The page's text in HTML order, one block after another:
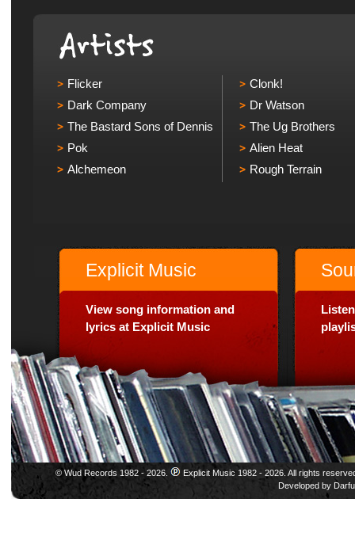
Flicker
Dark Company
The Bastard Sons of Dennis
Pok
Alchemeon
Clonk!
Dr Watson
The Ug Brothers
Alien Heat
Rough Terrain
Explicit Music
View song information and
lyrics at Explicit Music
© Wud Records 1982 - 2026.
Explicit Music 1982 - 2026. All rights
Developed by